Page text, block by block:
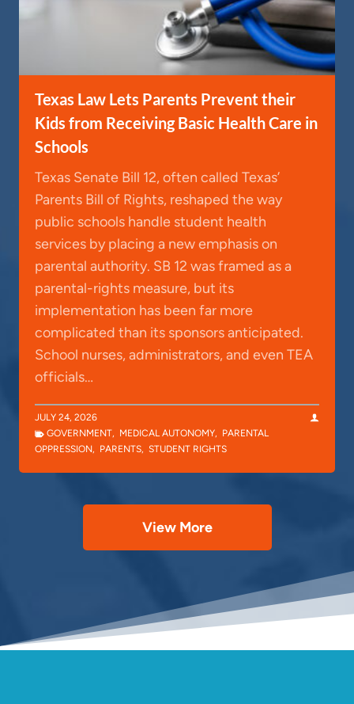
Texas Law Lets Parents Prevent their
Kids from Receiving Basic Health Care in
Schools
Texas Senate Bill 12, often called Texas’
Parents Bill of Rights, reshaped the way
public schools handle student health
services by placing a new emphasis on
parental authority. SB 12 was framed as a
parental-rights measure, but its
implementation has been far more
complicated than its sponsors anticipated.
School nurses, administrators, and even TEA
officials…
JULY 24, 2026
GOVERNMENT, MEDICAL AUTONOMY, PARENTAL
OPPRESSION, PARENTS, STUDENT RIGHTS
View More